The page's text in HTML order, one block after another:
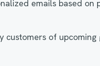
emails based on
customers of